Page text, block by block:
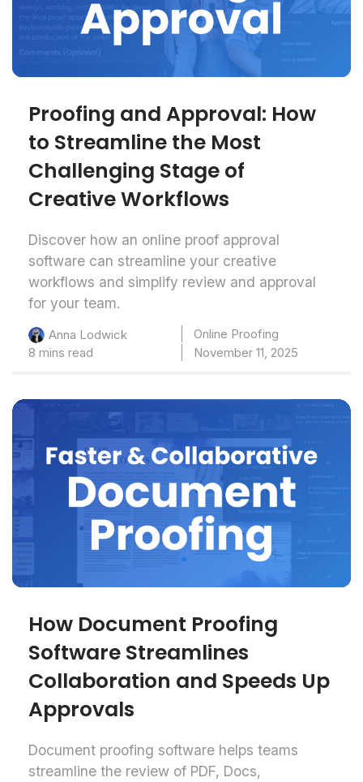
Proofing and Approval: How
to Streamline the Most
Challenging Stage of
Creative Workflows
Discover how an online proof approval
software can streamline your creative
workflows and simplify review and approval
for your team.
Anna Lodwick
Online Proofing
8 mins read
November 11, 2025
How Document Proofing
Software Streamlines
Collaboration and Speeds Up
Approvals
Document proofing software helps teams
streamline the review of PDF, Docs,